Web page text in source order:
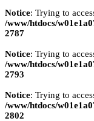
Notice: Trying to
/www/htdocs/
2787
Notice: Trying to
/www/htdocs/
2793
Notice: Trying to
/www/htdocs/
2802